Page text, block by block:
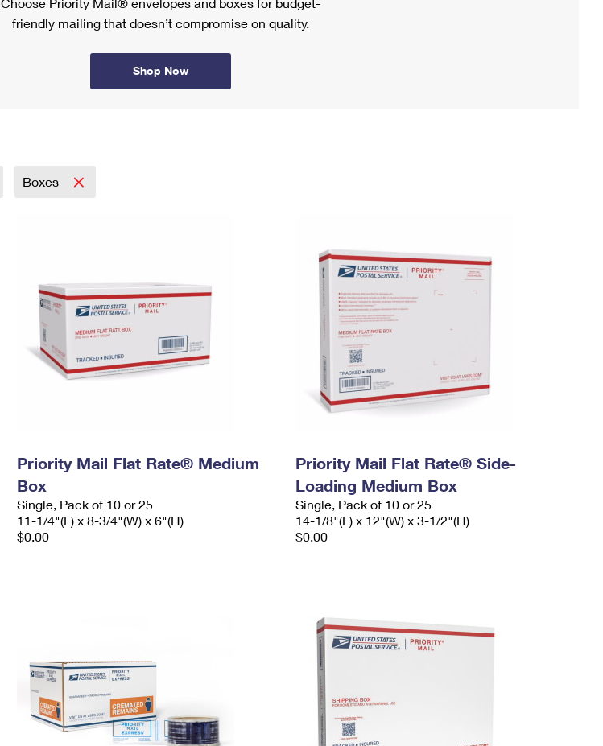
friendly mailing that doesn’t compromise on quality.
Shop Now
Boxes
Priority Mail Flat Rate® Medium
Box
Single, Pack of 10 or 25
11-1/4"(L) x 8-3/4"(W) x 6"(H)
$0.00
Priority Mail Flat Rate® Side-
Loading Medium Box
Single, Pack of 10 or 25
14-1/8"(L) x 12"(W) x 3-1/2"(H)
$0.00